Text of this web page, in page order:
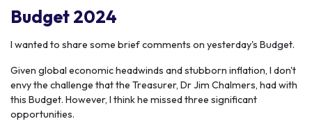
Budget 2024
I wanted to share some brief comments on yesterday's Budget.
Given global economic headwinds and stubborn inflation, I don't
envy the challenge that the Treasurer, Dr Jim Chalmers, had with
this Budget. However, I think he missed three significant
opportunities.